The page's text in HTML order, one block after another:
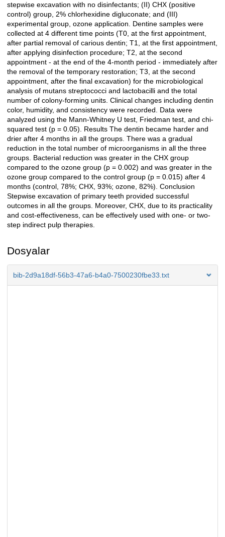
stepwise excavation with no disinfectants; (II) CHX (positive
control) group, 2% chlorhexidine digluconate; and (III)
experimental group, ozone application. Dentine samples were
collected at 4 different time points (T0, at the first appointment,
after partial removal of carious dentin; T1, at the first appointment,
after applying disinfection procedure; T2, at the second
appointment - at the end of the 4-month period - immediately after
the removal of the temporary restoration; T3, at the second
appointment, after the final excavation) for the microbiological
analysis of mutans streptococci and lactobacilli and the total
number of colony-forming units. Clinical changes including dentin
color, humidity, and consistency were recorded. Data were
analyzed using the Mann-Whitney U test, Friedman test, and chi-
squared test (p = 0.05). Results The dentin became harder and
drier after 4 months in all the groups. There was a gradual
reduction in the total number of microorganisms in all the three
groups. Bacterial reduction was greater in the CHX group
compared to the ozone group (p = 0.002) and was greater in the
ozone group compared to the control group (p = 0.015) after 4
months (control, 78%; CHX, 93%; ozone, 82%). Conclusion
Stepwise excavation of primary teeth provided successful
outcomes in all the groups. Moreover, CHX, due to its practicality
and cost-effectiveness, can be effectively used with one- or two-
step indirect pulp therapies.
Dosyalar
bib-2d9a18df-56b3-47a6-b4a0-7500230fbe33.txt